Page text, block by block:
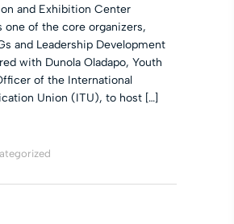
and Exhibition Center
one of the core organizers,
and Leadership Development
with Dunola Oladapo, Youth
of the International
Union (ITU), to host […]